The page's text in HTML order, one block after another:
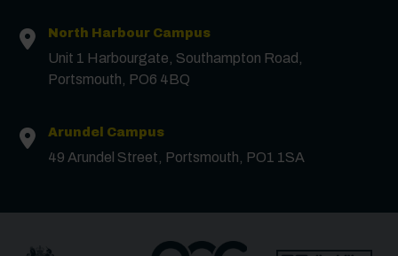
North Harbour Campus
Unit 1 Harbourgate, Southampton Road,
Portsmouth, PO6 4BQ
Arundel Campus
49 Arundel Street, Portsmouth, PO1 1SA
Phone
Message
Receive updates?